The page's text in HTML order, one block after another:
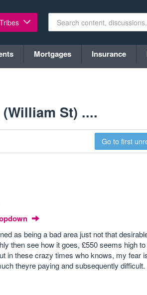
Mortgages Insurance
St) ....
Go to first
as being a bad area just not that
then see how it goes, £550 seems high
in these crazy times who knows, my fear
theyre paying and subsequently difficult.